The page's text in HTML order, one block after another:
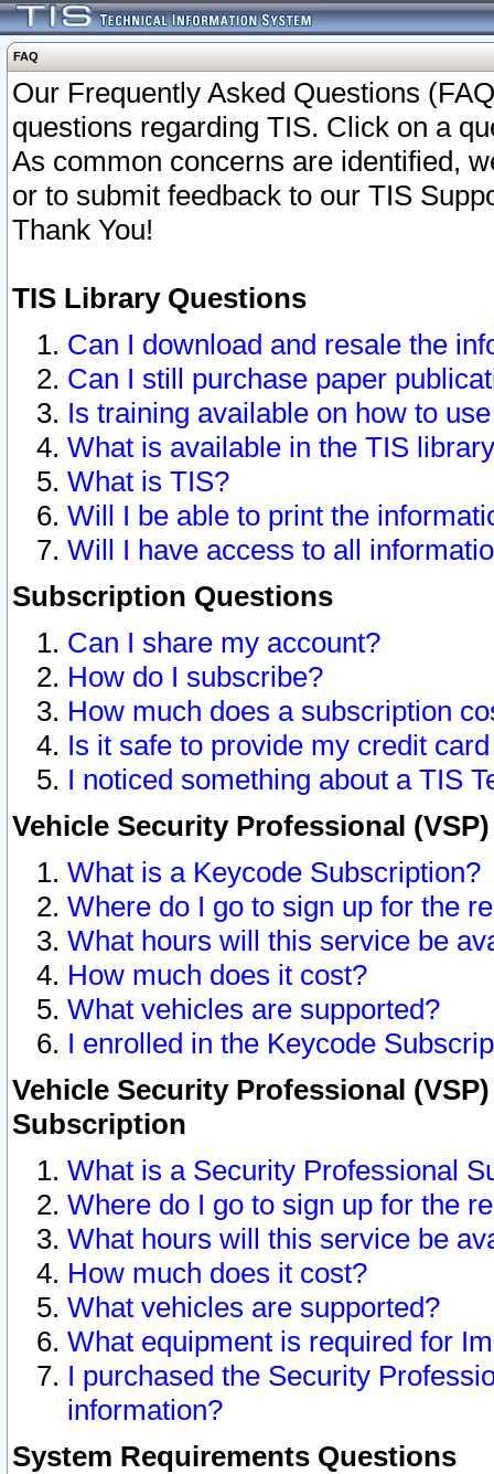
FAQ
Our Frequently Asked Questions
questions regarding TIS. Click on a
As common concerns are identified,
or to submit feedback to our TIS
Thank You!
TIS Library Questions
Can I download and resale the
Can I still purchase paper
Is training available on how to
What is available in the TIS
What is TIS?
Will I be able to print the
Will I have access to all
Subscription Questions
Can I share my account?
How do I subscribe?
How much does a subscription
Is it safe to provide my credit
I noticed something about a TIS
Vehicle Security Professional
What is a Keycode Subscription?
Where do I go to sign up for the
What hours will this service be
How much does it cost?
What vehicles are supported?
I enrolled in the Keycode
Vehicle Security Professional
Subscription
What is a Security Professional
Where do I go to sign up for the
What hours will this service be
How much does it cost?
What vehicles are supported?
What equipment is required for
I purchased the Security
information?
System Requirements Questions